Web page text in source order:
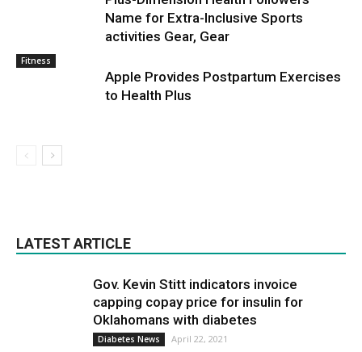
Name for Extra-Inclusive Sports
activities Gear, Gear
Fitness
Apple Provides Postpartum Exercises
to Health Plus
LATEST ARTICLE
Gov. Kevin Stitt indicators invoice
capping copay price for insulin for
Oklahomans with diabetes
Diabetes News April 22, 2021